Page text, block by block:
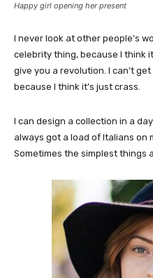
Happy girl opening her present
I never look at other people’s
celebrity thing, because I think
give you a revolution. I can’t
because I think it’s just crass.
I can design a collection in a
always got a load of Italians on
Sometimes the simplest things